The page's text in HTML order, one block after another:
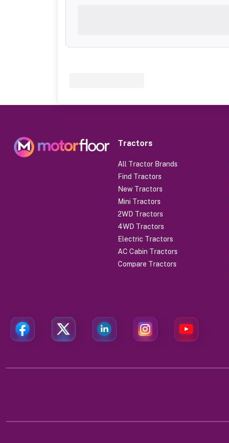
Tractors
All Tractor Brands
Find Tractors
New Tractors
Mini Tractors
2WD Tractors
4WD Tractors
Electric Tractors
AC Cabin Tractors
Compare Tractors